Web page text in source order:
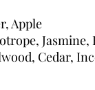
Apple
Jasmine,
Cedar,